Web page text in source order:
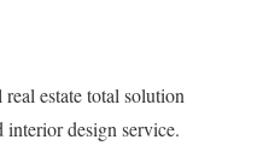
estate total solution
design service.